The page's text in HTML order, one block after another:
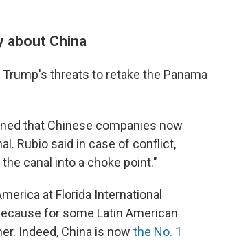
about China
threats to retake the Panama
that Chinese companies now
Rubio said in case of conflict,
canal into a choke point."
at Florida International
for some Latin American
Indeed, China is now the No. 1